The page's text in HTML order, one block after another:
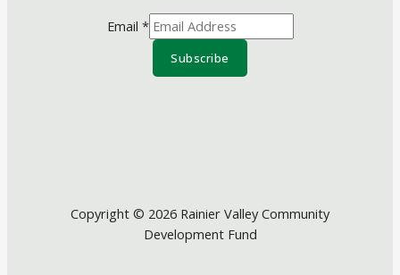
Email *
Subscribe
Copyright © 2026 Rainier Valley Community
Development Fund